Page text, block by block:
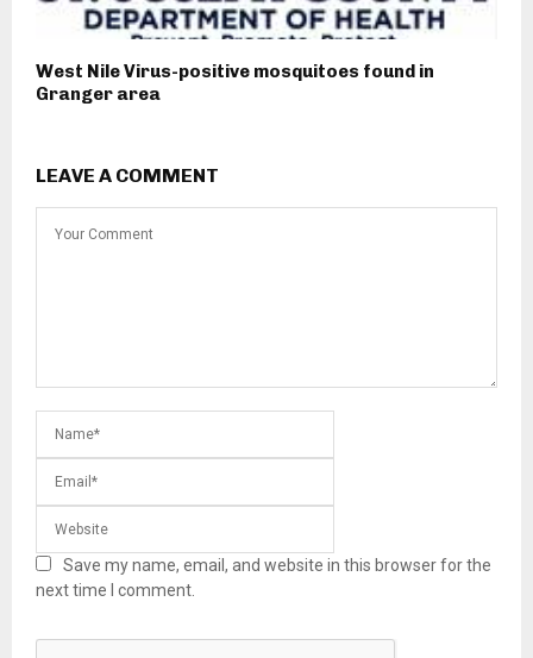
West Nile Virus-positive mosquitoes found in
Granger area
LEAVE A COMMENT
Save my name, email, and website in this browser for the
next time I comment.